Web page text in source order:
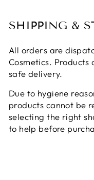
SHIPPING &
All orders are
Cosmetics.
safe delivery.
Due to hygiene
products cannot be
selecting the right
to help before